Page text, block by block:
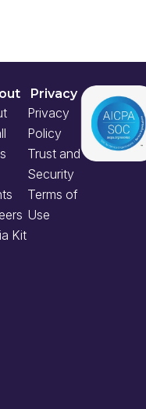
Kit
Privacy
Privacy
Policy
Trust and
Security
Terms of
Use